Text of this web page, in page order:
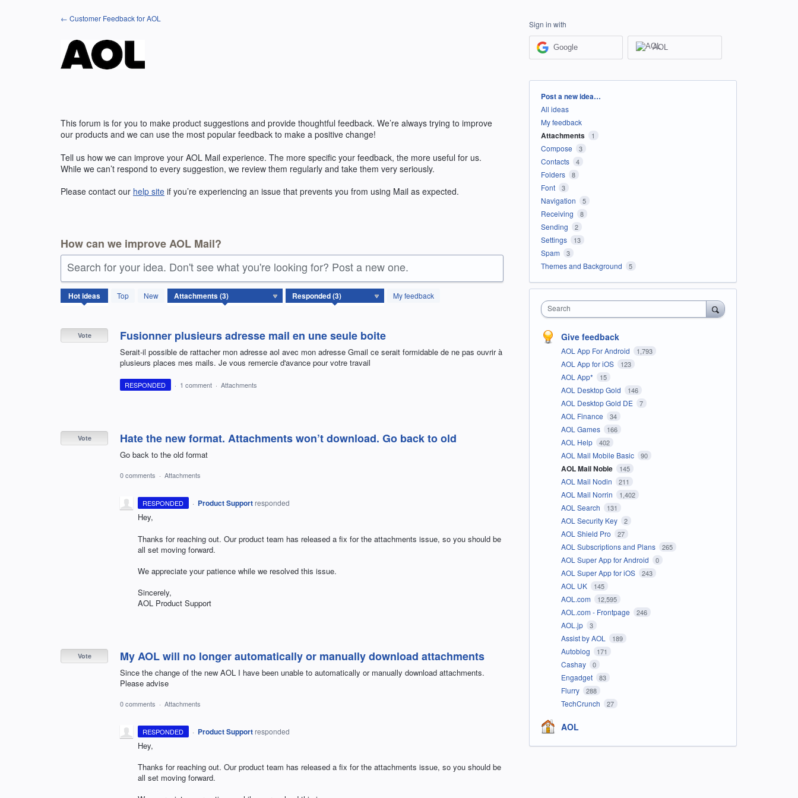
← Customer Feedback for AOL
This forum is for you to make product suggestions and provide thoughtful feedback. We’re always trying to improve
our products and we can use the most popular feedback to make a positive change!
Tell us how we can improve your AOL Mail experience. The more specific your feedback, the more useful for us.
While we can’t respond to every suggestion, we review them regularly and take them very seriously.
Please contact our help site if you’re experiencing an issue that prevents you from using Mail as expected.
How can we improve AOL Mail?
Search for your idea. Don't see what you're looking for? Post a new one.
Hotideas Top New My feedback
3
results
Fusionner plusieurs adresse mail en une seule boite
Serait-il possible de rattacher mon adresse aol avec mon adresse Gmail ce serait formidable de ne pas ouvrir à
plusieurs places mes mails. Je vous remercie d'avance pour votre travail
Vote
RESPONDED · 1 comment · Attachments
Hate the new format. Attachments won’t download. Go back to old
Go back to the old format
Vote
0 comments · Attachments
RESPONDED · Product Support responded
Hey,
Thanks for reaching out. Our product team has released a fix for the attachments issue, so you should be
all set moving forward.
We appreciate your patience while we resolved this issue.
Sincerely,
AOL Product Support
My AOL will no longer automatically or manually download attachments
Since the change of the new AOL I have been unable to automatically or manually download attachments.
Please advise
Vote
0 comments · Attachments
RESPONDED · Product Support responded
Hey,
Thanks for reaching out. Our product team has released a fix for the attachments issue, so you should be
all set moving forward.
Sign in with
Google AOL
Categories
Post a new idea…
All ideas
My feedback
Attachments 1
Compose 3
Contacts 4
Folders 8
Font 3
Navigation 5
Receiving 8
Sending 2
Settings 13
Spam 3
Themes and Background 5
Search
Give feedback
AOL App For Android 1,793
AOL App for iOS 123
AOL App* 15
AOL Desktop Gold 146
AOL Desktop Gold DE 7
AOL Finance 34
AOL Games 166
AOL Help 402
AOL Mail Mobile Basic 90
AOL Mail Noble 145
AOL Mail Nodin 211
AOL Mail Norrin 1,402
AOL Search 131
AOL Security Key 2
AOL Shield Pro 27
AOL Subscriptions and Plans 265
AOL Super App for Android 0
AOL Super App for iOS 243
AOL UK 145
AOL.com 12,595
AOL.com - Frontpage 246
AOL.jp 3
Assist by AOL 189
Autoblog 171
Cashay 0
Engadget 83
Flurry 288
TechCrunch 27
AOL